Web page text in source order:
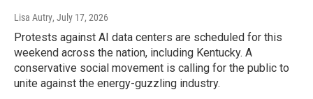
Lisa Autry, July 17, 2026
Protests against AI data centers are scheduled for this
weekend across the nation, including Kentucky. A
conservative social movement is calling for the public to
unite against the energy-guzzling industry.